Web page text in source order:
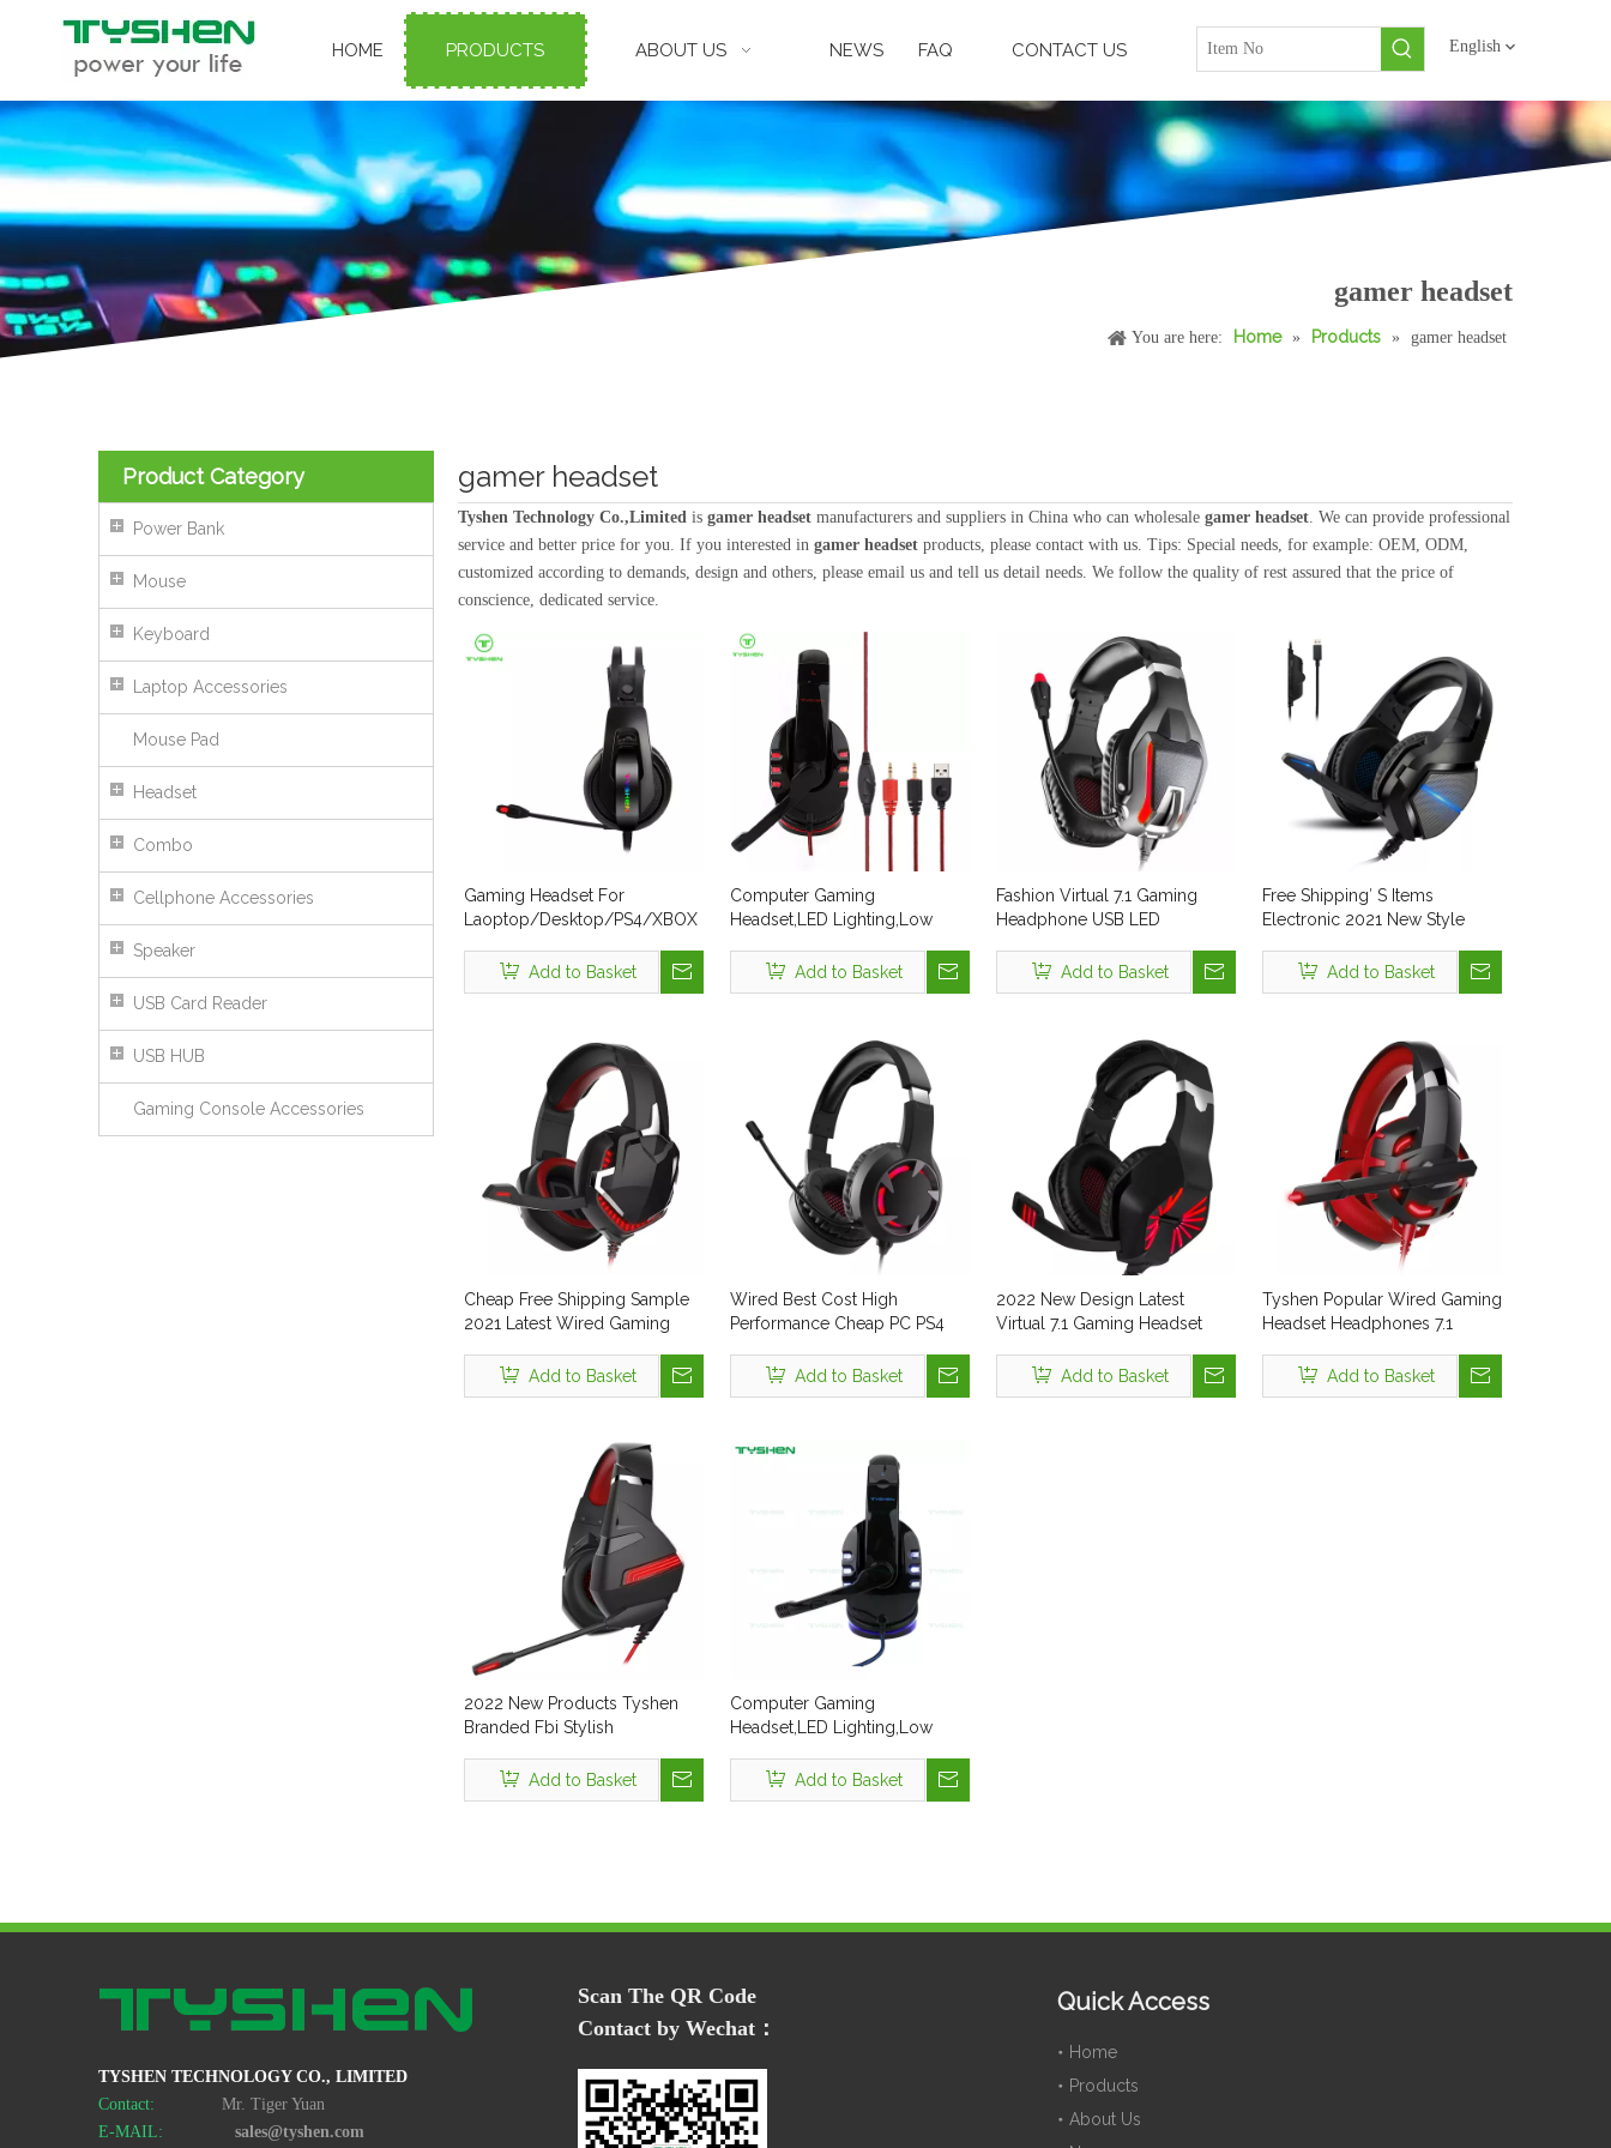
HOME PRODUCTS ABOUT US NEWS FAQ CONTACT US English
gamer headset
You are here: Home » Products » gamer headset
Product Category
Power Bank
Mouse
Keyboard
Laptop Accessories
Mouse Pad
Headset
Combo
Cellphone Accessories
Speaker
USB Card Reader
USB HUB
Gaming Console Accessories
gamer headset
Tyshen Technology Co.,Limited is gamer headset manufacturers and suppliers in China who can wholesale gamer headset. We can provide professional
service and better price for you. If you interested in gamer headset products, please contact with us. Tips: Special needs, for example: OEM, ODM,
customized according to demands, design and others, please email us and tell us detail needs. We follow the quality of rest assured that the price of
conscience, dedicated service.
Gaming Headset For
Laoptop/Desktop/PS4/XBOX
Add to Basket
Computer Gaming
Headset,LED Lighting,Low
Add to Basket
Fashion Virtual 7.1 Gaming
Headphone USB LED
Cheap USB Headset with
Microphone USB Plug for PC
Add to Basket
Free Shipping′ S Items
Electronic 2021 New Style
Metal Steel Headband RGB
LED Noise Cancelling
Add to Basket
Cheap Free Shipping Sample
2021 Latest Wired Gaming
Noise Cancelling LED Display
Vibration Headset Wire Gamer
Add to Basket
Wired Best Cost High
Performance Cheap PC PS4
Headset Wholesale for Gamer
Shenzhen Headphones Noise
Add to Basket
2022 New Design Latest
Virtual 7.1 Gaming Headset
Console Made in China CE
Earphones & Headphones
Add to Basket
Tyshen Popular Wired Gaming
Headset Headphones 7.1
USB Blue LED Light Display
Cheap Wire Colorful
Add to Basket
2022 New Products Tyshen
Branded Fbi Stylish
Headset USB PS4 2.4GHz 7.1
Wire Gaming Earphone with
Add to Basket
Computer Gaming
Headset,LED Lighting,Low
Stock,Black&Blue Color
Add to Basket
TYSHEN TECHNOLOGY CO., LIMITED
Contact:
Mr. Tiger Yuan
E-MAIL:
sales@tyshen.com
Scan The QR Code
Contact by Wechat：
Quick Access
Home
Products
About Us